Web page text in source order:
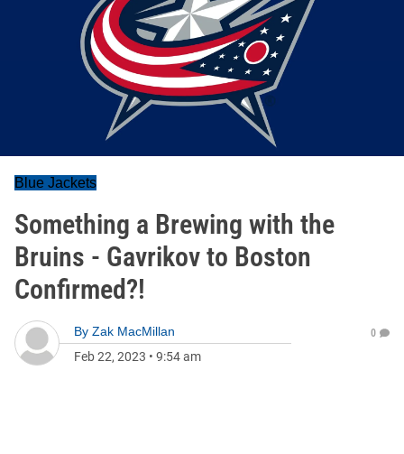
Blue Jackets
Something a Brewing with the
Bruins - Gavrikov to Boston
Confirmed?!
By Zak MacMillan
Feb 22, 2023 • 9:54 am
0